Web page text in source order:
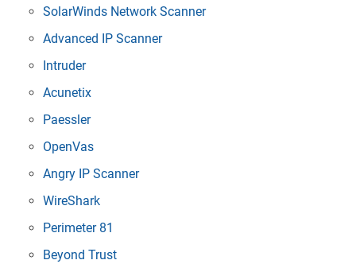
SolarWinds Network Scanner
Advanced IP Scanner
Intruder
Acunetix
Paessler
OpenVas
Angry IP Scanner
WireShark
Perimeter 81
Beyond Trust